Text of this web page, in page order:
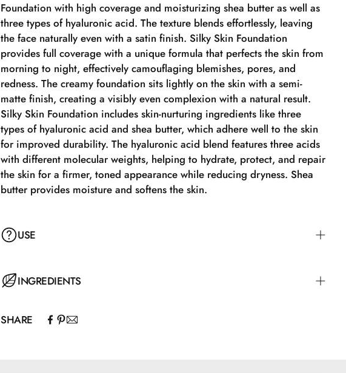
Foundation with high coverage and moisturizing shea butter as well as
three types of hyaluronic acid. The texture blends effortlessly, leaving
the face naturally even with a satin finish. Silky Skin Foundation
provides full coverage with a unique formula that perfects the skin from
morning to night, effectively camouflaging blemishes, pores, and
redness. The creamy foundation sits lightly on the skin with a semi-
matte finish, creating a visibly even complexion with a natural result.
Silky Skin Foundation includes skin-nurturing ingredients like three
types of hyaluronic acid and shea butter, which adhere well to the skin
for improved durability. The hyaluronic acid blend features three acids
with different molecular weights, helping to hydrate, protect, and repair
the skin for a firmer, toned appearance while reducing dryness. Shea
butter provides moisture and softens the skin.
USE
Silky Skin Foundation is creamy and efficient, so you don't need a large
Brush, Foundation & Concealer Brush, or Beauty Sponge – and blend
INGREDIENTS
Aqua, Isohexadecane, Isononyl Isononanoate, Silica, Polyglyceryl-2
SHARE